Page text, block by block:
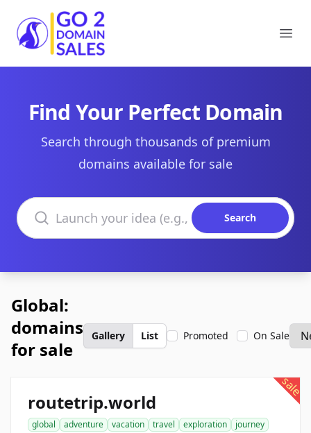
Go2DomainSales
Find Your Perfect Domain
Search through thousands of premium
domains available for sale
Search domains
Search
Global:
domains
for sale
Gallery List Promoted On Sale
sale
routetrip.world
global adventure vacation travel exploration
journey